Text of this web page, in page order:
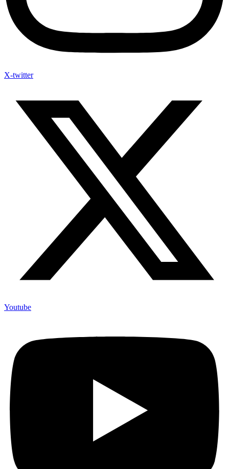
X-twitter
Youtube